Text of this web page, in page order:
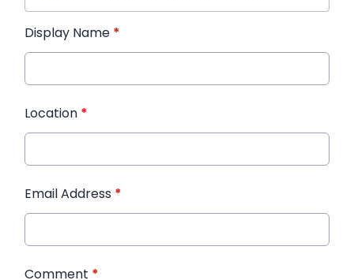
Display Name *
Location *
Email Address *
Comment *